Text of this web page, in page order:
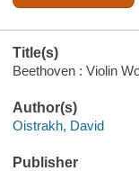
Title(s)
Beethoven : Violin
Author(s)
Oistrakh, David
Publisher